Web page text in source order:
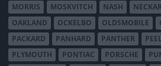
MORRIS
MOSKVITCH NASH NECKAR
OAKLAND
OCKELBO OLDSMOBILE
PACKARD
PANHARD PANTHER PEEL
PLYMOUTH
PONTIAC PORSCHE